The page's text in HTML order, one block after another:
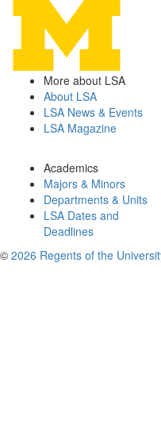
More about LSA
About LSA
LSA News & Events
LSA Magazine
Academics
Majors & Minors
Departments & Units
LSA Dates and
Deadlines
© 2026 Regents of the